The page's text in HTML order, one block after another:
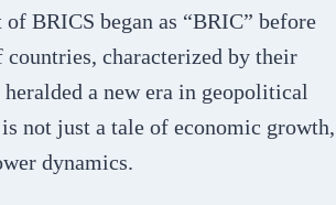
BRICS began as “BRIC” before
characterized by their
a new era in geopolitical
not just a tale of economic growth,
dynamics.